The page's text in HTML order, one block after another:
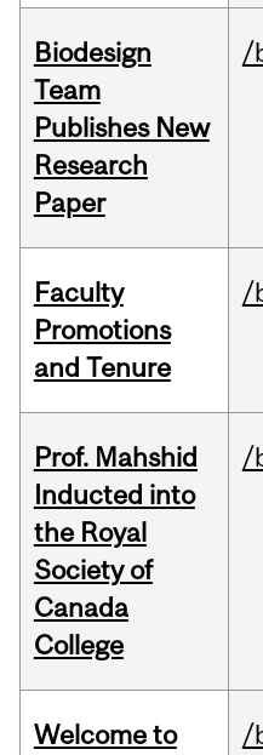
Biodesign
Team
Publishes New
Research
Paper
/
Faculty
Promotions
and Tenure
/
Prof. Mahshid
Inducted into
the Royal
Society of
Canada
College
/
Welcome to /